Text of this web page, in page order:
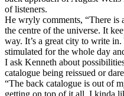
of listeners.
He wryly comments, “There is
the centre of the universe. It
way. It’s a great city to write
stimulated for the whole day
I ask Kenneth about
catalogue being reissued or
“The back catalogue is out of
getting on top of it all. I kinda